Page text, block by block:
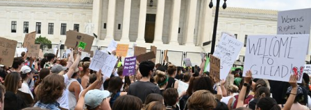
Around that piano in the 1970s Deep South, gays and
lesbians, white and Black queens, Christians and non-
Christians, and even early gender minorities could cast
aside the racism, sexism, and homophobia of the times
to find acceptance and companionship for a moment.